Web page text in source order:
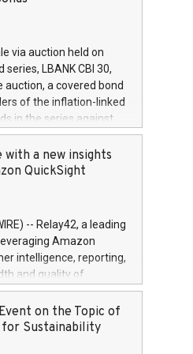
(“MAR”) (save for
in MAR article 5) and
1052, also referred
of shares bought
trading for
via auction held on
LBANK CBI 30,
a covered bond
of the inflation-linked
in the series against
auction. The clean
settlement date is
are rated A+
please call
a new insights
QuickSight
-- Relay42, a leading
Amazon
intelligence, reporting,
and quality of
marketing teams
invaluable insights into
all online, offline,
on the Topic of
for Sustainability